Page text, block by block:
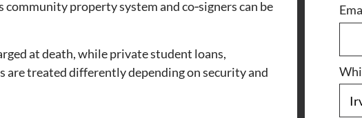
community property system and co‑signers can be
at death, while private student loans,
are treated differently depending on security and